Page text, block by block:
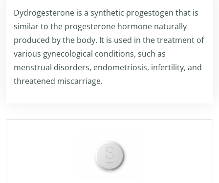
Dydrogesterone is a synthetic progestogen that is
similar to the progesterone hormone naturally
produced by the body. It is used in the treatment of
various gynecological conditions, such as
menstrual disorders, endometriosis, infertility, and
threatened miscarriage.